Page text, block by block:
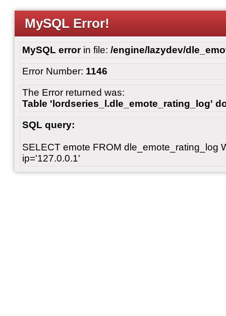
MySQL Error!
MySQL errorin file: /engine/lazydev/
Error Number: 1146
The Error returned was:
Table 'lordseries_l.dle_emote_rating_log'
SQL query:
SELECT emote FROM dle_emote_rating_log
ip='127.0.0.1'